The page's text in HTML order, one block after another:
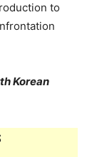
to
Korean